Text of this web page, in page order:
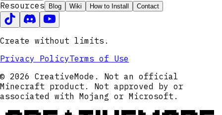
Resources Blog Wiki How to Install Contact
Create without limits.
Privacy PolicyTerms of Use
© 2026 CreativeMode. Not an official
Minecraft product. Not approved by or
associated with Mojang or Microsoft.